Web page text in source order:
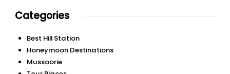
Categories
Best Hill Station
Honeymoon Destinations
Mussoorie